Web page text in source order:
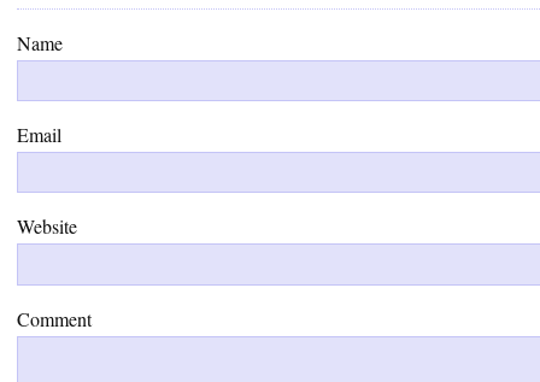
Name
Email
Website
Comment